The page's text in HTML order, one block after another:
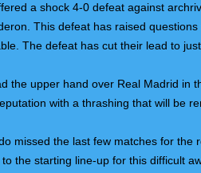
a shock 4-0 defeat against
This defeat has raised
The defeat has cut their lead to
the upper hand over Real Madrid in
with a thrashing that will be
missed the last few matches for the
the starting line-up for this difficult